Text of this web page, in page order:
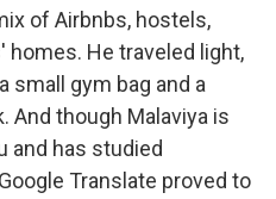
of Airbnbs, hostels,
He traveled light,
small gym bag and a
And though Malaviya is
and has studied
Translate proved to